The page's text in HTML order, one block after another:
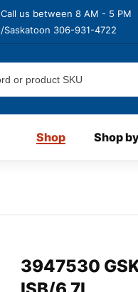
Call us between 8 AM - 5 PM
/Saskatoon 306-931-4722
Shop Shop
3947530